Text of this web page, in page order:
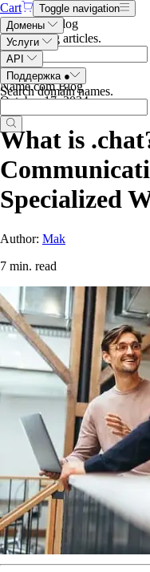
Cart
Toggle navigation
Домены
Услуги
API
Поддержка ●
Search domain names.
Search the blog
Search blog articles.
Name.com Blog
October 17, 2024
What is
Specialized
Author: Mak
7 min. read